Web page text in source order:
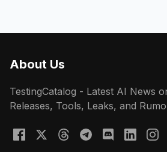
About Us
TestingCatalog - Latest AI News
Releases, Tools, Leaks, and